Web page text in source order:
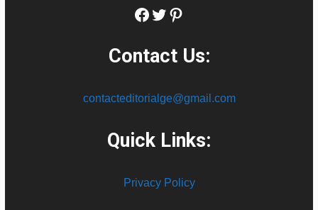
Facebook
Twitter
Pinterest
Contact Us:
contacteditorialge@gmail.com
Quick Links:
Privacy Policy